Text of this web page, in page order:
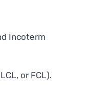
Incoterm
or FCL).